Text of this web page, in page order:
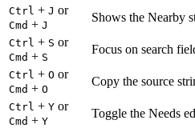
Ctrl + J or
Cmd + J
Shows the Nearby
Ctrl + S or
Cmd + S
Focus on search
Ctrl + O or
Cmd + O
Copy the source
Ctrl + Y or
Cmd + Y
Toggle the Needs